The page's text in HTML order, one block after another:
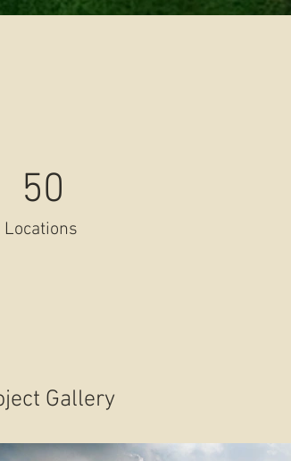
50
Locations
Gallery